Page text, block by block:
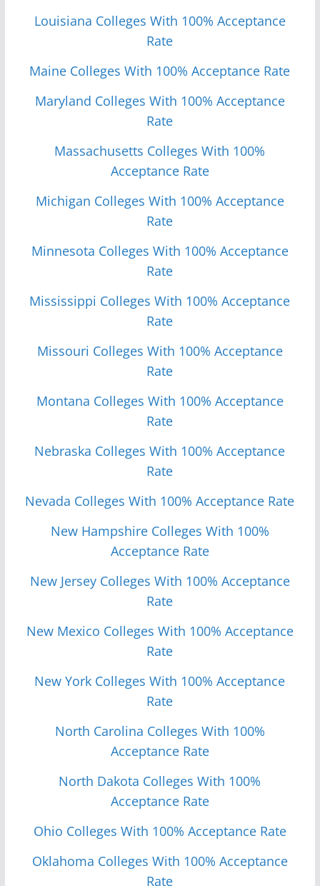
Louisiana Colleges With 100% Acceptance
Rate
Maine Colleges With 100% Acceptance Rate
Maryland Colleges With 100% Acceptance
Rate
Massachusetts Colleges With 100%
Acceptance Rate
Michigan Colleges With 100% Acceptance
Rate
Minnesota Colleges With 100% Acceptance
Rate
Mississippi Colleges With 100% Acceptance
Rate
Missouri Colleges With 100% Acceptance
Rate
Montana Colleges With 100% Acceptance
Rate
Nebraska Colleges With 100% Acceptance
Rate
Nevada Colleges With 100% Acceptance Rate
New Hampshire Colleges With 100%
Acceptance Rate
New Jersey Colleges With 100% Acceptance
Rate
New Mexico Colleges With 100% Acceptance
Rate
New York Colleges With 100% Acceptance
Rate
North Carolina Colleges With 100%
Acceptance Rate
North Dakota Colleges With 100%
Acceptance Rate
Ohio Colleges With 100% Acceptance Rate
Oklahoma Colleges With 100% Acceptance
Rate